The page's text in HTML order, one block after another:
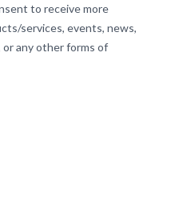
to receive more
services, events, news,
or any other forms of